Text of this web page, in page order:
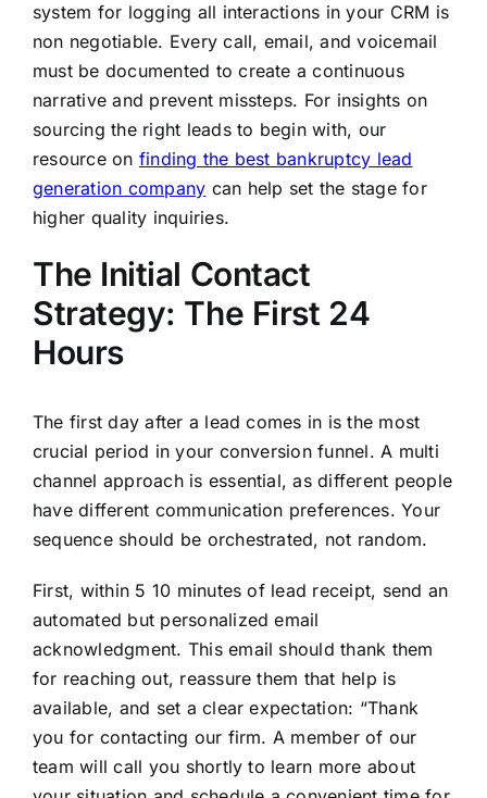
system for logging all interactions in your CRM is
non negotiable. Every call, email, and voicemail
must be documented to create a continuous
narrative and prevent missteps. For insights on
sourcing the right leads to begin with, our
resource on finding the best bankruptcy lead
generation company can help set the stage for
higher quality inquiries.
The Initial Contact
Strategy: The First 24
Hours
The first day after a lead comes in is the most
crucial period in your conversion funnel. A multi
channel approach is essential, as different people
have different communication preferences. Your
sequence should be orchestrated, not random.
First, within 5 10 minutes of lead receipt, send an
automated but personalized email
acknowledgment. This email should thank them
for reaching out, reassure them that help is
available, and set a clear expectation: “Thank
you for contacting our firm. A member of our
team will call you shortly to learn more about